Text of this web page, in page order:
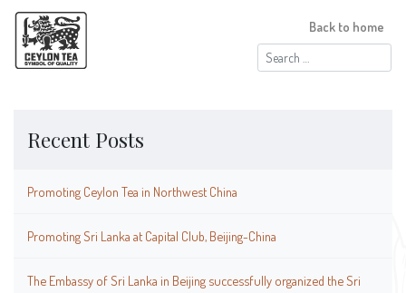
Search
for:
Back to home
Recent Posts
Promoting Ceylon Tea in Northwest China
Promoting Sri Lanka at Capital Club, Beijing-China
The Embassy of Sri Lanka in Beijing successfully organized the Sri